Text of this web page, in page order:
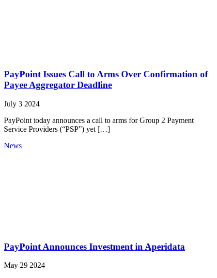
PayPoint Issues Call to Arms Over Confirmation of
Payee Aggregator Deadline
July 3 2024
PayPoint today announces a call to arms for Group 2 Payment
Service Providers (“PSP”) yet […]
News
PayPoint Announces Investment in Aperidata
May 29 2024